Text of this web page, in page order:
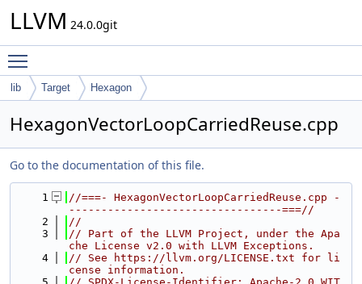
LLVM 24.0.0git
lib Target Hexagon
HexagonVectorLoopCarriedReuse.cpp
Go to the documentation of this file.
    1
//===- HexagonVectorLoopCarriedReuse.cpp -
---------------------------------===//
    2
//
    3
// Part of the LLVM Project, under the Apa
che License v2.0 with LLVM Exceptions.
    4
// See https://llvm.org/LICENSE.txt for li
cense information.